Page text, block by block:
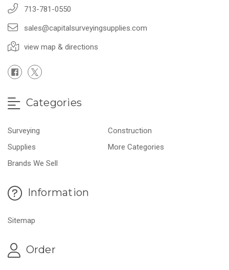
713-781-0550
sales@capitalsurveyingsupplies.com
view map & directions
Categories
Surveying
Construction
Supplies
More Categories
Brands We Sell
Information
Sitemap
Order